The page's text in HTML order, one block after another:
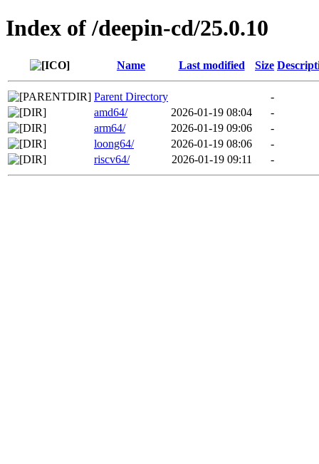
Index of /deepin-cd/25.0.10
Name Last modified Size
Parent Directory
-
amd64/
2026-01-19 08:04
-
arm64/
2026-01-19 09:06
-
loong64/
2026-01-19 08:06
-
riscv64/
2026-01-19 09:11 -